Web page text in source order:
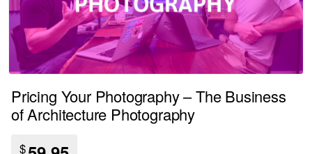
Pricing Your Photography – The Business
of Architecture Photography
$